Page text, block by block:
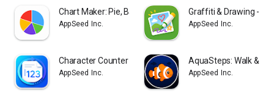
Chart Maker: Pie, Bar & Line
AppSeed Inc.
Graffiti & Drawing -
AppSeed Inc.
Character Counter Memo MojiCon
AppSeed Inc.
AquaSteps: Walk &
AppSeed Inc.